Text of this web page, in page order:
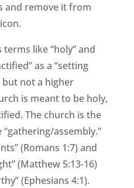
and remove it from
like “holy” and
as a “setting
not a higher
is meant to be holy,
The church is the
assembly.”
(Romans 1:7) and
(Matthew 5:13-16)
(Ephesians 4:1).